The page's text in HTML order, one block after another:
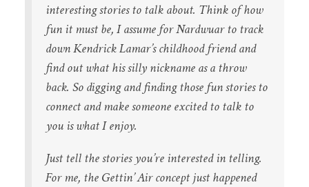
interesting stories to talk about. Think of how
fun it must be, I assume for Nardwuar to track
down Kendrick Lamar’s childhood friend and
find out what his silly nickname as a throw
back. So digging and finding those fun stories to
connect and make someone excited to talk to
you is what I enjoy.
Just tell the stories you’re interested in telling.
For me, the Gettin’ Air concept just happened